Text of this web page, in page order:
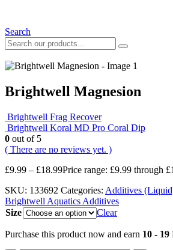
Search
Brightwell Magnesion
Brightwell Frag Recover
Brightwell Koral MD Pro Coral Dip
0 out of 5
( There are no reviews yet. )
£9.99 – £18.99Price range: £9.99 through
SKU: 133692 Categories: Additives
Brightwell Aquatics Additives
Size
Clear
Purchase this product now and earn 10 - 19